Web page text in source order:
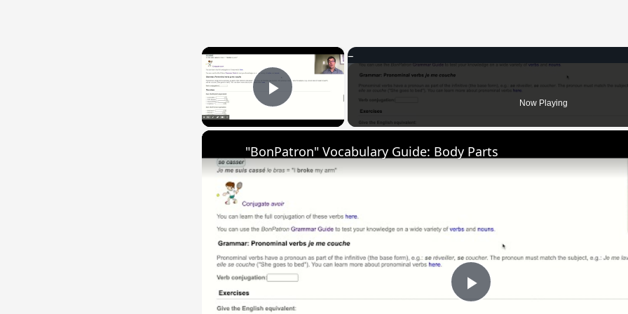
×
Play Video Now Playing
Play
"BonPatron" Vocabulary Guide: Body Parts